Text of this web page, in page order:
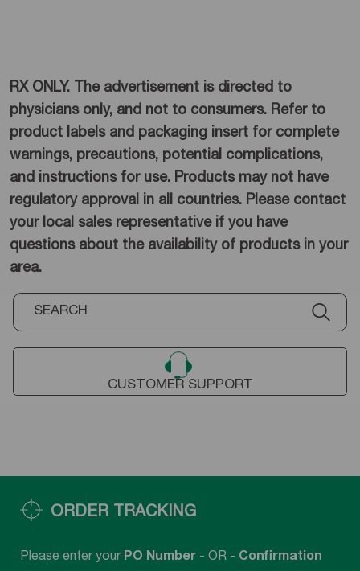
RX ONLY. The advertisement is directed to
physicians only, and not to consumers. Refer to
product labels and packaging insert for complete
warnings, precautions, potential complications,
and instructions for use. Products may not have
regulatory approval in all countries. Please contact
your local sales representative if you have
questions about the availability of products in your
area.
CUSTOMER SUPPORT
ORDER TRACKING
Please enter your PO Number - OR - Confirmation